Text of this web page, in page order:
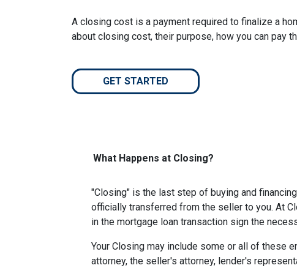
A closing cost is a payment required to finalize a
about closing cost, their purpose, how you can pay
GET STARTED
What Happens at Closing?
"Closing" is the last step of buying and
officially transferred from the seller to you. At
in the mortgage loan transaction sign the
Your Closing may include some or all of these
attorney, the seller's attorney, lender's